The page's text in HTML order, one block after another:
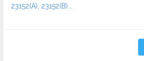
23152(A), 23152(B)...